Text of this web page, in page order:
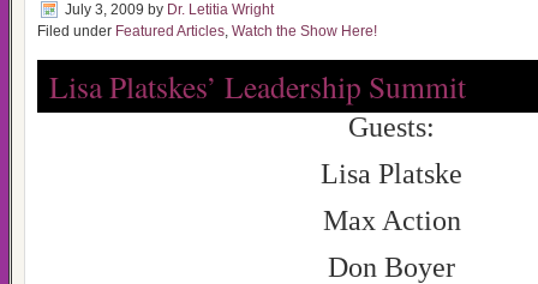
July 3, 2009 by Dr. Letitia Wright
Filed under Featured Articles, Watch the Show Here!
Lisa Platskes’ Leadership Summit
Guests:
Lisa Platske
Max Action
Don Boyer